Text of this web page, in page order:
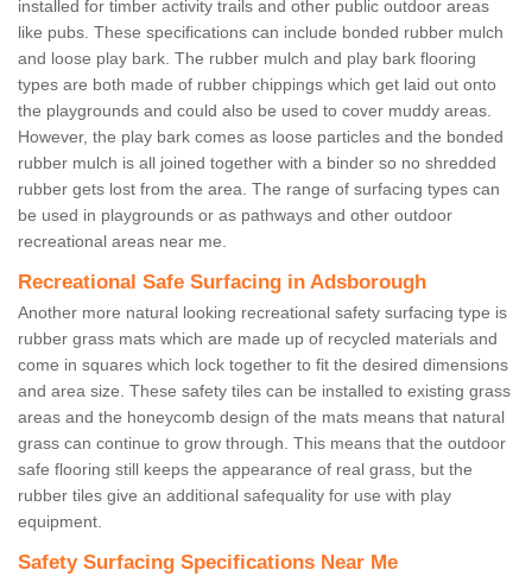
installed for timber activity trails and other public outdoor areas
like pubs. These specifications can include bonded rubber mulch
and loose play bark. The rubber mulch and play bark flooring
types are both made of rubber chippings which get laid out onto
the playgrounds and could also be used to cover muddy areas.
However, the play bark comes as loose particles and the bonded
rubber mulch is all joined together with a binder so no shredded
rubber gets lost from the area. The range of surfacing types can
be used in playgrounds or as pathways and other outdoor
recreational areas near me.
Recreational Safe Surfacing in Adsborough
Another more natural looking recreational safety surfacing type is
rubber grass mats which are made up of recycled materials and
come in squares which lock together to fit the desired dimensions
and area size. These safety tiles can be installed to existing grass
areas and the honeycomb design of the mats means that natural
grass can continue to grow through. This means that the outdoor
safe flooring still keeps the appearance of real grass, but the
rubber tiles give an additional safequality for use with play
equipment.
Safety Surfacing Specifications Near Me